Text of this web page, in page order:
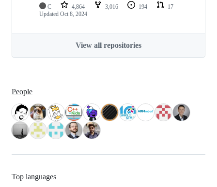
C 4,864 3,016 194
17
Updated Oct 8, 2024
View all repositories
People
Top languages